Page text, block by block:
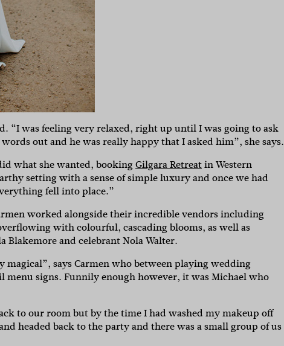
“I was feeling very relaxed, right up until I was going to ask
out and he was really happy that I asked him”, she says.
what she wanted, bookingGilgara Retreatin Western
setting with a sense of simple luxury and once we had
fell into place.”
worked alongside their incredible vendors including
with colourful, cascading blooms, as well as
Blakemore and celebrant Nola Walter.
says Carmen who between playing wedding
signs. Funnily enough however, it was Michael who
to our room but by the time I had washed my makeup off
headed back to the party and there was a small group of us